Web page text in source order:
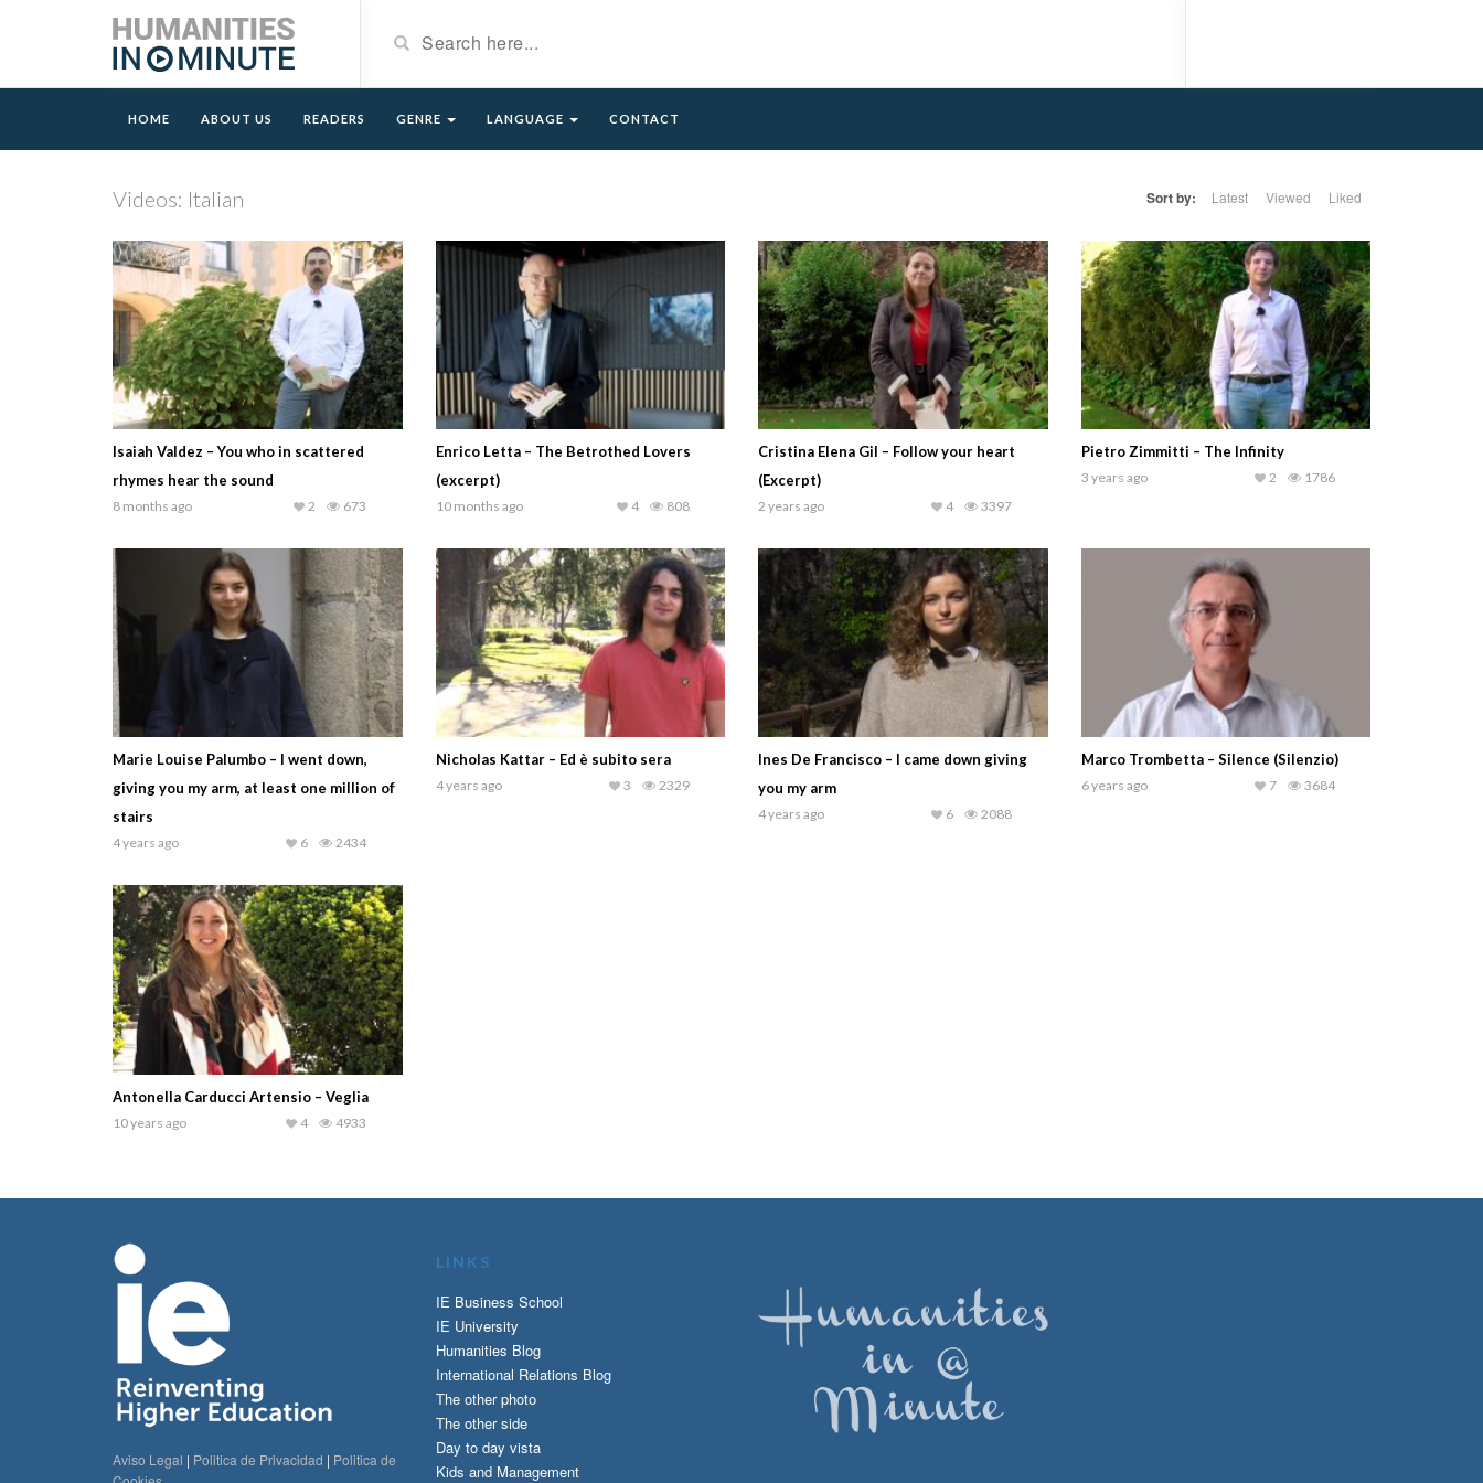
HOME ABOUT US READERS GENRE LANGUAGE CONTACT
Videos: Italian Sort by: Latest Viewed Liked
Isaiah Valdez – You who in scattered
rhymes hear the sound
8 months ago 673
2
Enrico Letta – The Betrothed Lovers
(excerpt)
10 months ago 808
4
Cristina Elena Gil – Follow your heart
(Excerpt)
2 years ago 3397
4
Pietro Zimmitti – The Infinity
3 years ago 1786
2
Marie Louise Palumbo – I went down,
giving you my arm, at least one million of
stairs
4 years ago 2434
6
Nicholas Kattar – Ed è subito sera
4 years ago 2329
3
Ines De Francisco – I came down giving
you my arm
4 years ago 2088
6
Marco Trombetta – Silence (Silenzio)
6 years ago 3684
7
Antonella Carducci Artensio – Veglia
10 years ago 4933
4
Aviso Legal | Politica de Privacidad | Politica de
LINKS
IE Business School
IE University
Humanities Blog
International Relations Blog
The other photo
The other side
Day to day vista
Kids and Management